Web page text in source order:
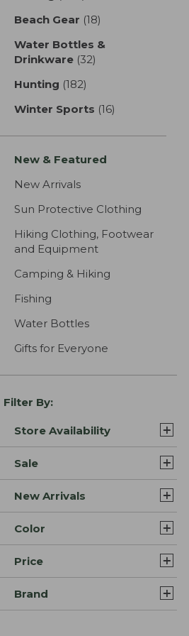
Beach Gear (18)
Water Bottles &
Drinkware (32)
Hunting (182)
Winter Sports (16)
New & Featured
New Arrivals
Sun Protective Clothing
Hiking Clothing, Footwear
and Equipment
Camping & Hiking
Fishing
Water Bottles
Gifts for Everyone
Filter By:
Store Availability
Sale
New Arrivals
Color
Price
Brand